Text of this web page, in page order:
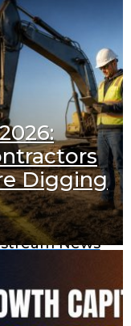
Digging
News
News